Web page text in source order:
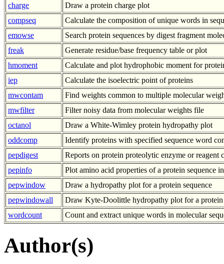
charge
Draw a protein charge plot
compseq
Calculate the composition of unique words in
emowse
Search protein sequences by digest fragment
freak
Generate residue/base frequency table or plot
hmoment
Calculate and plot hydrophobic moment for
iep
Calculate the isoelectric point of proteins
mwcontam
Find weights common to multiple molecular
mwfilter
Filter noisy data from molecular weights file
octanol
Draw a White-Wimley protein hydropathy plot
oddcomp
Identify proteins with specified sequence word
pepdigest
Reports on protein proteolytic enzyme or reagent
pepinfo
Plot amino acid properties of a protein sequence
pepwindow
Draw a hydropathy plot for a protein sequence
pepwindowall
Draw Kyte-Doolittle hydropathy plot for a
wordcount
Count and extract unique words in molecular
Author(s)